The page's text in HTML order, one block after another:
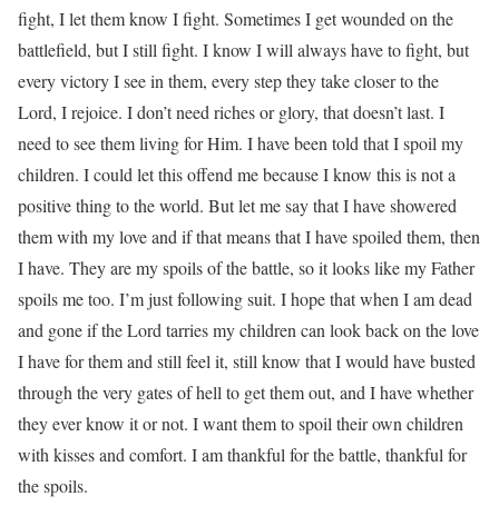
fight, I let them know I fight. Sometimes I get wounded on the
battlefield, but I still fight. I know I will always have to fight, but
every victory I see in them, every step they take closer to the
Lord, I rejoice. I don’t need riches or glory, that doesn’t last. I
need to see them living for Him. I have been told that I spoil my
children. I could let this offend me because I know this is not a
positive thing to the world. But let me say that I have showered
them with my love and if that means that I have spoiled them, then
I have. They are my spoils of the battle, so it looks like my Father
spoils me too. I’m just following suit. I hope that when I am dead
and gone if the Lord tarries my children can look back on the love
I have for them and still feel it, still know that I would have busted
through the very gates of hell to get them out, and I have whether
they ever know it or not. I want them to spoil their own children
with kisses and comfort. I am thankful for the battle, thankful for
the spoils.